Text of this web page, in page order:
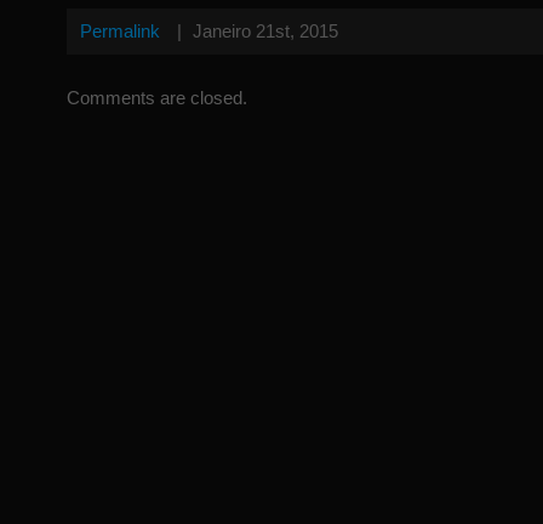
Permalink | Janeiro 21st, 2015
Comments are closed.